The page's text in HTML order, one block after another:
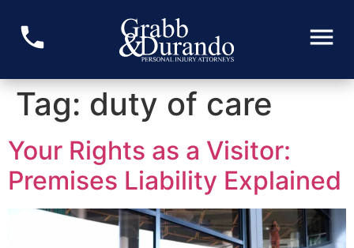
Tag: duty of care
Your Rights as a Visitor:
Premises Liability Explained